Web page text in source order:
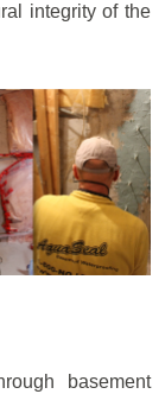
integrity of the
basement